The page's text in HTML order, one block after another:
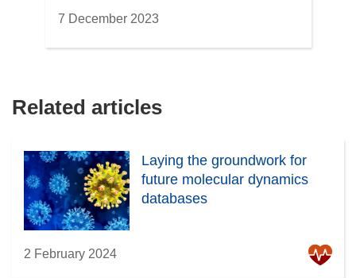
7 December 2023
Related articles
Laying the groundwork for
future molecular dynamics
databases
2 February 2024